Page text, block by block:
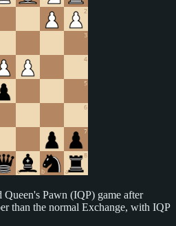
Queen's Pawn (IQP) game after
than the normal Exchange, with IQP